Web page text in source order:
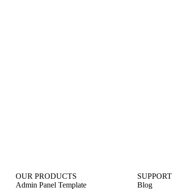
OUR PRODUCTS
Admin Panel Template
SUPPORT
Blog